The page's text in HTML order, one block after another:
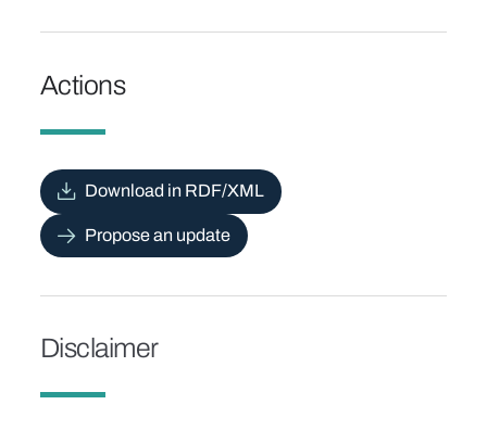
Actions
Download in RDF/XML
Propose an update
Disclaimer